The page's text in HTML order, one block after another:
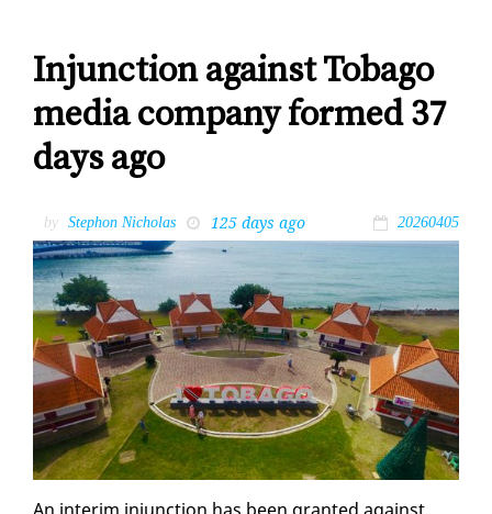
Injunction against Tobago
media company formed 37
days ago
by Stephon Nicholas 125 days ago 20260405